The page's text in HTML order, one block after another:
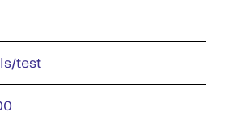
test